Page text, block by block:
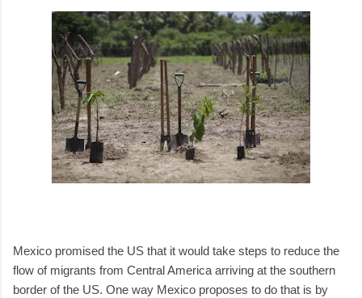
Mexico promised the US that it would take steps to reduce the
flow of migrants from Central America arriving at the southern
border of the US. One way Mexico proposes to do that is by